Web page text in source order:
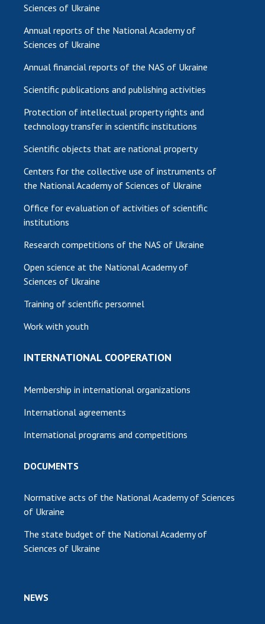
Sciences of Ukraine
Annual reports of the National Academy of
Sciences of Ukraine
Annual financial reports of the NAS of Ukraine
Scientific publications and publishing activities
Protection of intellectual property rights and
technology transfer in scientific institutions
Scientific objects that are national property
Centers for the collective use of instruments of
the National Academy of Sciences of Ukraine
Office for evaluation of activities of scientific
institutions
Research competitions of the NAS of Ukraine
Open science at the National Academy of
Sciences of Ukraine
Training of scientific personnel
Work with youth
INTERNATIONAL COOPERATION
Membership in international organizations
International agreements
International programs and competitions
DOCUMENTS
Normative acts of the National Academy of Sciences
of Ukraine
The state budget of the National Academy of
Sciences of Ukraine
NEWS